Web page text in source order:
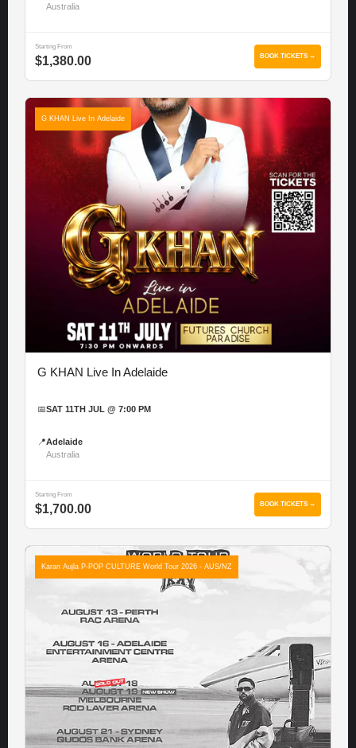
Australia
Starting From
$1,380.00 BOOK TICKETS →
G KHAN Live In Adelaide
G KHAN Live In Adelaide
📅SAT 11TH JUL @ 7:00 PM
📍Adelaide
Australia
Starting From
$1,700.00 BOOK TICKETS →
Karan Aujla P-POP CULTURE World Tour 2026 - AUS/NZ